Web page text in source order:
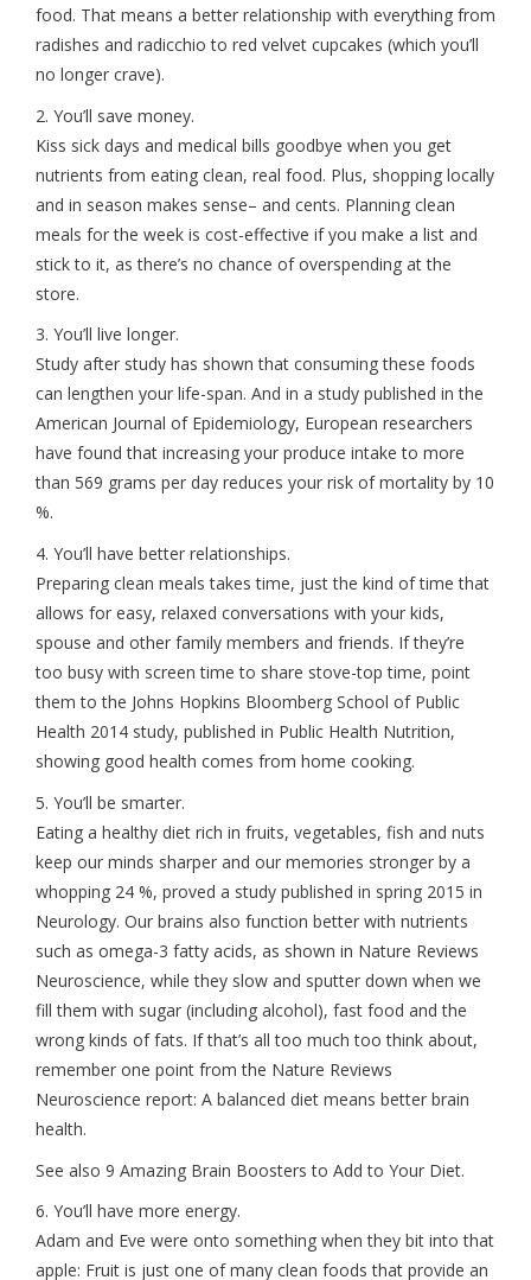
food. That means a better relationship with everything from
radishes and radicchio to red velvet cupcakes (which you’ll
no longer crave).
2. You’ll save money.
Kiss sick days and medical bills goodbye when you get
nutrients from eating clean, real food. Plus, shopping locally
and in season makes sense– and cents. Planning clean
meals for the week is cost-effective if you make a list and
stick to it, as there’s no chance of overspending at the
store.
3. You’ll live longer.
Study after study has shown that consuming these foods
can lengthen your life-span. And in a study published in the
American Journal of Epidemiology, European researchers
have found that increasing your produce intake to more
than 569 grams per day reduces your risk of mortality by 10
%.
4. You’ll have better relationships.
Preparing clean meals takes time, just the kind of time that
allows for easy, relaxed conversations with your kids,
spouse and other family members and friends. If they’re
too busy with screen time to share stove-top time, point
them to the Johns Hopkins Bloomberg School of Public
Health 2014 study, published in Public Health Nutrition,
showing good health comes from home cooking.
5. You’ll be smarter.
Eating a healthy diet rich in fruits, vegetables, fish and nuts
keep our minds sharper and our memories stronger by a
whopping 24 %, proved a study published in spring 2015 in
Neurology. Our brains also function better with nutrients
such as omega-3 fatty acids, as shown in Nature Reviews
Neuroscience, while they slow and sputter down when we
fill them with sugar (including alcohol), fast food and the
wrong kinds of fats. If that’s all too much too think about,
remember one point from the Nature Reviews
Neuroscience report: A balanced diet means better brain
health.
See also 9 Amazing Brain Boosters to Add to Your Diet.
6. You’ll have more energy.
Adam and Eve were onto something when they bit into that
apple: Fruit is just one of many clean foods that provide an